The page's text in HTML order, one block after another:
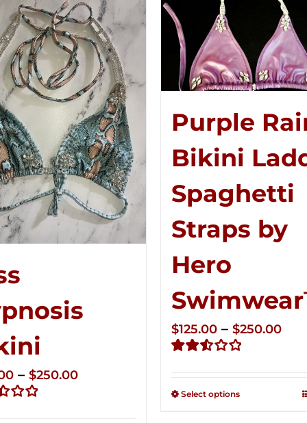
– $250.00Price
Purple
Bikini
Spaghetti
Straps by
Hero
out of
$125.00 – $250.00
Select options